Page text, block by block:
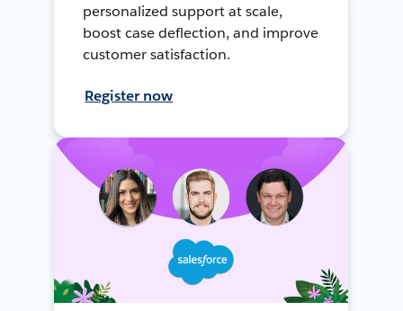
personalized support at scale,
boost case deflection, and improve
customer satisfaction.
Register now